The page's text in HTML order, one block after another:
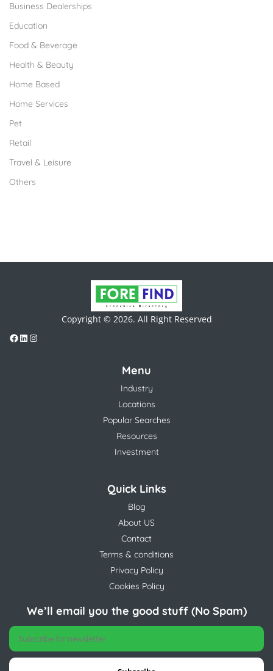
Business Dealerships
Education
Food & Beverage
Health & Beauty
Home Based
Home Services
Pet
Retail
Travel & Leisure
Others
Copyright © 2026. All Right Reserved
Menu
Industry
Locations
Popular Searches
Resources
Investment
Quick Links
Blog
About US
Contact
Terms & conditions
Privacy Policy
Cookies Policy
We’ll email you the good stuff (No Spam)